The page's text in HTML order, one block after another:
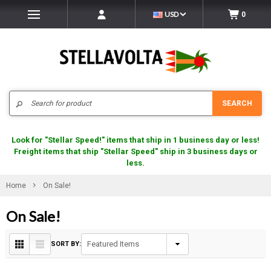
USD 0
SEARCH
Look for "Stellar Speed!" items that ship in 1 business day or less!
Freight items that ship "Stellar Speed" ship in 3 business days or
less.
Home On Sale!
On Sale!
SORT BY: